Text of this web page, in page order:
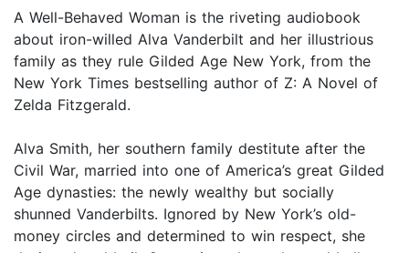
A Well-Behaved Woman is the riveting audiobook
about iron-willed Alva Vanderbilt and her illustrious
family as they rule Gilded Age New York, from the
New York Times bestselling author of Z: A Novel of
Zelda Fitzgerald.
Alva Smith, her southern family destitute after the
Civil War, married into one of America’s great Gilded
Age dynasties: the newly wealthy but socially
shunned Vanderbilts. Ignored by New York’s old-
money circles and determined to win respect, she